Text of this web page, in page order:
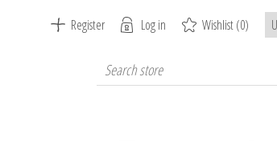
Register Log in Wishlist(0)